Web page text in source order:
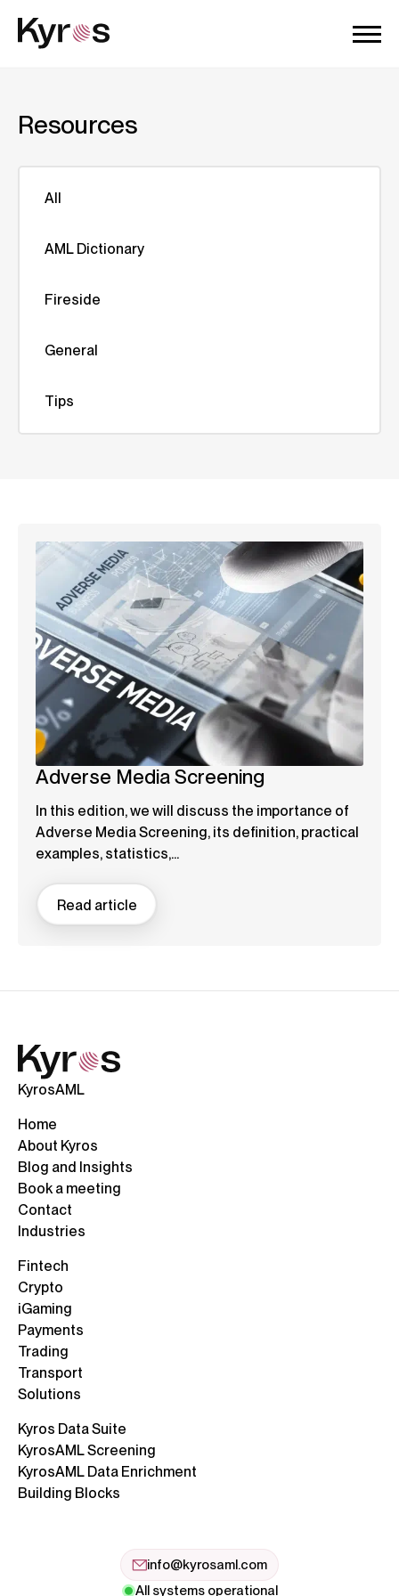
Resources
All
AML Dictionary
Fireside
General
Tips
Adverse Media Screening
In this edition, we will discuss the importance of
Adverse Media Screening, its definition, practical
examples, statistics,...
Read article
KyrosAML
Home
About Kyros
Blog and Insights
Book a meeting
Contact
Industries
Fintech
Crypto
iGaming
Payments
Trading
Transport
Solutions
Kyros Data Suite
KyrosAML Screening
KyrosAML Data Enrichment
Building Blocks
All systems operational
info@kyrosaml.com